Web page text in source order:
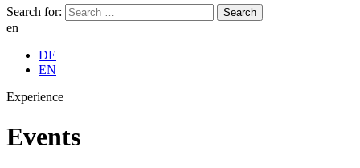
Search for:
en
DE
EN
Experience
Events